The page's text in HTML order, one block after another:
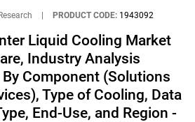
PRODUCT CODE: 1943092
Liquid Cooling Market
Industry Analysis
By Component (Solutions
Type of Cooling, Data
End-Use, and Region -